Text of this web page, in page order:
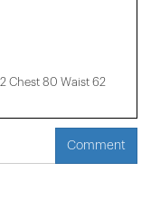
Chest 80 Waist 62
Comment